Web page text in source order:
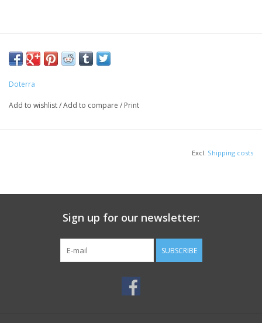
Doterra
Add to wishlist/Add to compare / Print
Excl. Shipping costs
Sign up for our newsletter:
SUBSCRIBE